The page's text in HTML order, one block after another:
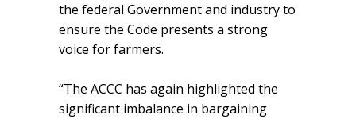
the federal Government and industry to
ensure the Code presents a strong
voice for farmers.
“The ACCC has again highlighted the
significant imbalance in bargaining